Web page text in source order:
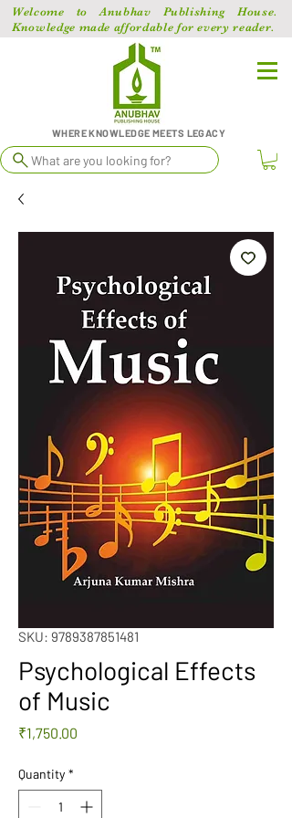
Welcome to Anubhav Publishing House.
Knowledge made affordable for every reader.
WHERE KNOWLEDGE MEETS LEGACY
What are you looking for?
SKU: 9789387851481
Psychological Effects
of Music
₹1,750.00
Quantity *